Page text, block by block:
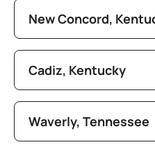
New Concord,
Cadiz, Kentucky
Waverly, Tennessee